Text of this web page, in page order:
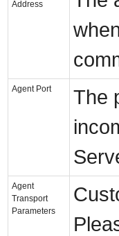
Address
Agent Port
The
Agent
Transport
Parameters